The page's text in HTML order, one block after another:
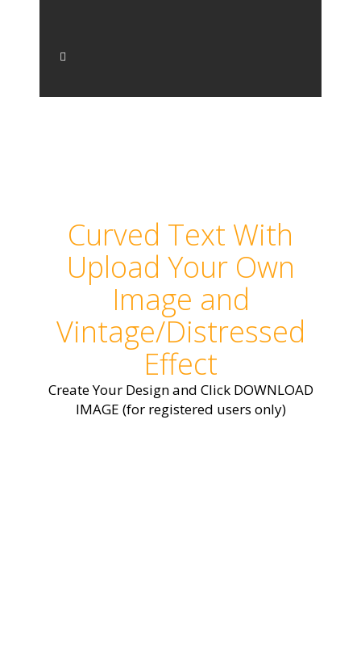
Curved Text With
Upload Your Own
Image and
Vintage/Distressed
Effect
Create Your Design and Click DOWNLOAD
IMAGE (for registered users only)